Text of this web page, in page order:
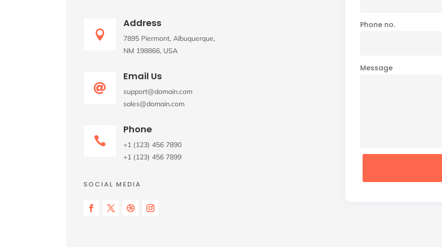

Address
7895 Piermont, Albuquerque,
NM 198866, USA

Email Us
support@domain.com
sales@domain.com

Phone
+1 (123) 456 7890
+1 (123) 456 7899
SOCIAL MEDIA
Phone no.
Message